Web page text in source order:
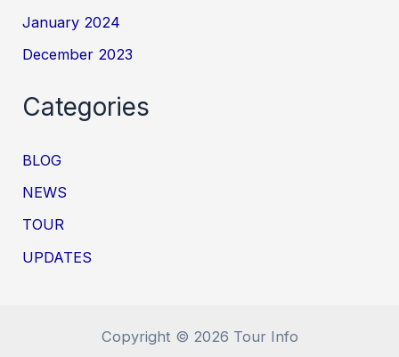
January 2024
December 2023
Categories
BLOG
NEWS
TOUR
UPDATES
Copyright © 2026 Tour Info